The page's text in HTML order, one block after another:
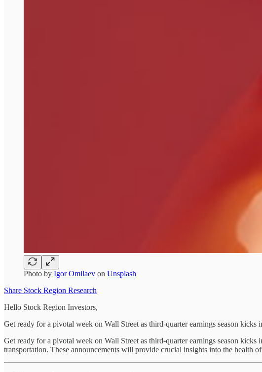
Photo by Igor Omilaev on Unsplash
Share Stock Region Research
Hello Stock Region Investors,
Get ready for a pivotal week on Wall Street as third-quarter earnings season
Get ready for a pivotal week on Wall Street as third-quarter earnings season
transportation. These announcements will provide crucial insights into the health